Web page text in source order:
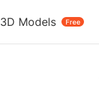
3D Models